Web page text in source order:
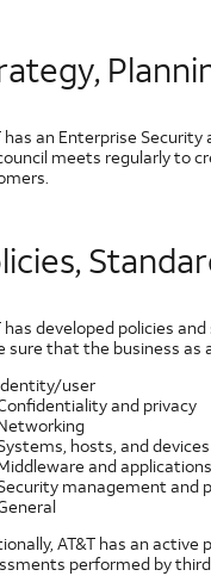
has an Enterprise
meets regularly to
has developed policies
sure that the business as
user
and privacy
hosts, and devices
and applications
management and
AT&T has an
performed by